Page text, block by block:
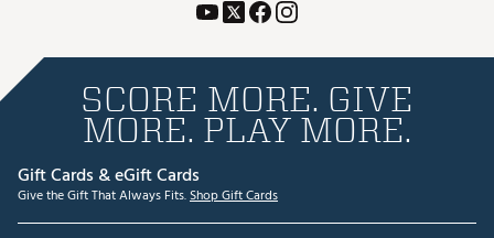
SCORE MORE. GIVE
MORE. PLAY MORE.
Gift Cards & eGift Cards
Give the Gift That Always Fits.Shop Gift Cards